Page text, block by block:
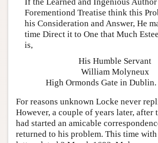
Forementiond Treatise think this
his Consideration and Answer, He
time Direct it to One that Much
is,
His Humble Servant
William Molyneux
High Ormonds Gate in
For reasons unknown Locke never
However, a couple of years later, after
had started an amicable
returned to his problem. This time with